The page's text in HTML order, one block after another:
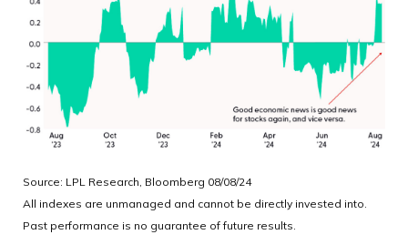
Source: LPL Research, Bloomberg 08/08/24
All indexes are unmanaged and cannot be directly invested into.
Past performance is no guarantee of future results.